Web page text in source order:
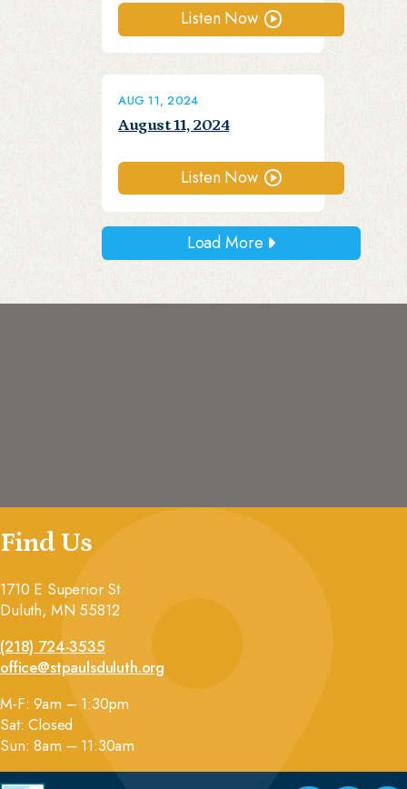
Listen Now
AUG 11, 2024
August 11, 2024
Listen Now
Load More
Find Us
1710 E Superior St
Duluth, MN 55812
(218) 724-3535
office@stpaulsduluth.org
M-F: 9am – 1:30pm
Sat: Closed
Sun: 8am – 11:30am